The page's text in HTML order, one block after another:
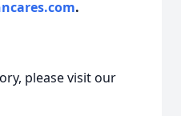
.
please visit our